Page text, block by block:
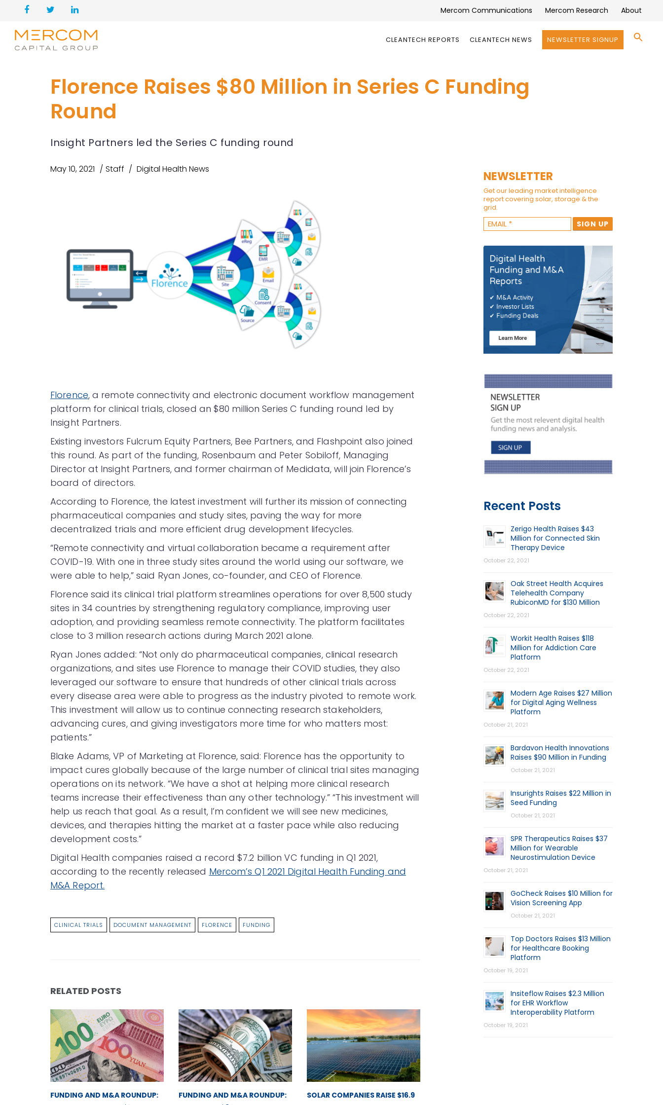
Mercom Communications Mercom Research About
CLEANTECH REPORTS CLEANTECH NEWS NEWSLETTER SIGNUP
Florence Raises $80 Million in Series C Funding
Round
Insight Partners led the Series C funding round
May 10, 2021 Staff Digital Health News
Florence, a remote connectivity and electronic document workflow management
platform for clinical trials, closed an $80 million Series C funding round led by
Insight Partners.
Existing investors Fulcrum Equity Partners, Bee Partners, and Flashpoint also joined
this round. As part of the funding, Rosenbaum and Peter Sobiloff, Managing
Director at Insight Partners, and former chairman of Medidata, will join Florence’s
board of directors.
According to Florence, the latest investment will further its mission of connecting
pharmaceutical companies and study sites, paving the way for more
decentralized trials and more efficient drug development lifecycles.
“Remote connectivity and virtual collaboration became a requirement after
COVID-19. With one in three study sites around the world using our software, we
were able to help,” said Ryan Jones, co-founder, and CEO of Florence.
Florence said its clinical trial platform streamlines operations for over 8,500 study
sites in 34 countries by strengthening regulatory compliance, improving user
adoption, and providing seamless remote connectivity. The platform facilitates
close to 3 million research actions during March 2021 alone.
Ryan Jones added: “Not only do pharmaceutical companies, clinical research
organizations, and sites use Florence to manage their COVID studies, they also
leveraged our software to ensure that hundreds of other clinical trials across
every disease area were able to progress as the industry pivoted to remote work.
This investment will allow us to continue connecting research stakeholders,
advancing cures, and giving investigators more time for who matters most:
patients.”
Blake Adams, VP of Marketing at Florence, said: Florence has the opportunity to
impact cures globally because of the large number of clinical trial sites managing
operations on its network. “We have a shot at helping more clinical research
teams increase their effectiveness than any other technology.” “This investment will
help us reach that goal. As a result, I’m confident we will see new medicines,
devices, and therapies hitting the market at a faster pace while also reducing
development costs.”
Digital Health companies raised a record $7.2 billion VC funding in Q1 2021,
according to the recently released Mercom’s Q1 2021 Digital Health Funding and
M&A Report.
CLINICAL TRIALS DOCUMENT MANAGEMENT FLORENCE FUNDING
RELATED POSTS
FUNDING AND M&A ROUNDUP:
FUNDING AND M&A ROUNDUP:
SOLAR COMPANIES RAISE $16.9
NEWSLETTER
Get our leading market intelligence
report covering solar, storage & the
grid.
Recent Posts
Zerigo Health Raises $43
Million for Connected Skin
Therapy Device
October 22, 2021
Oak Street Health Acquires
Telehealth Company
RubiconMD for $130 Million
October 22, 2021
Workit Health Raises $118
Million for Addiction Care
Platform
October 22, 2021
Modern Age Raises $27 Million
for Digital Aging Wellness
Platform
October 21, 2021
Bardavon Health Innovations
Raises $90 Million in Funding
October 21, 2021
Insurights Raises $22 Million in
Seed Funding
October 21, 2021
SPR Therapeutics Raises $37
Million for Wearable
Neurostimulation Device
October 21, 2021
GoCheck Raises $10 Million for
Vision Screening App
October 21, 2021
Top Doctors Raises $13 Million
for Healthcare Booking
Platform
October 19, 2021
Insiteflow Raises $2.3 Million
for EHR Workflow
Interoperability Platform
October 19, 2021